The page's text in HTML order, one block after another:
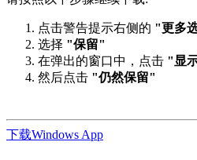
点击警告提示右侧的 "更多
选择 "保留"
在弹出的窗口中，点击 "显
然后点击 "仍然保留"
下载Windows App